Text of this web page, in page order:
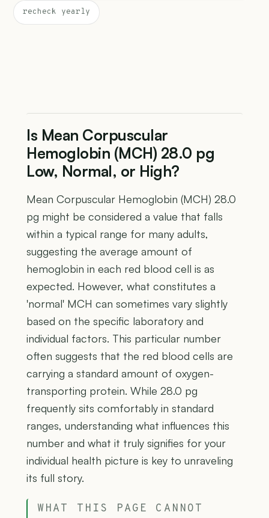
recheck yearly
Is Mean Corpuscular
Hemoglobin (MCH) 28.0 pg
Low, Normal, or High?
Mean Corpuscular Hemoglobin (MCH) 28.0
pg might be considered a value that falls
within a typical range for many adults,
suggesting the average amount of
hemoglobin in each red blood cell is as
expected. However, what constitutes a
'normal' MCH can sometimes vary slightly
based on the specific laboratory and
individual factors. This particular number
often suggests that the red blood cells are
carrying a standard amount of oxygen-
transporting protein. While 28.0 pg
frequently sits comfortably in standard
ranges, understanding what influences this
number and what it truly signifies for your
individual health picture is key to unraveling
its full story.
WHAT THIS PAGE CANNOT